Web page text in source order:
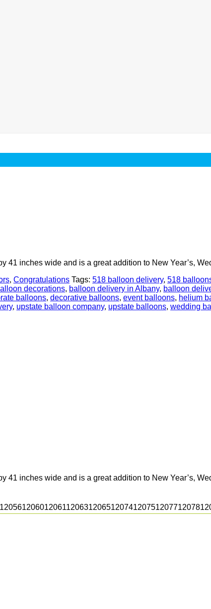
, Congratulations Tags: 518 balloon delivery, 518
decorations, balloon delivery in Albany, balloon
balloons, decorative balloons, event balloons, helium
, upstate balloon company, upstate balloons, wedding
41 inches wide and is a great addition to New Year’s,
41 inches wide and is a great addition to New Year’s,
120561206012061120631206512074120751207712078